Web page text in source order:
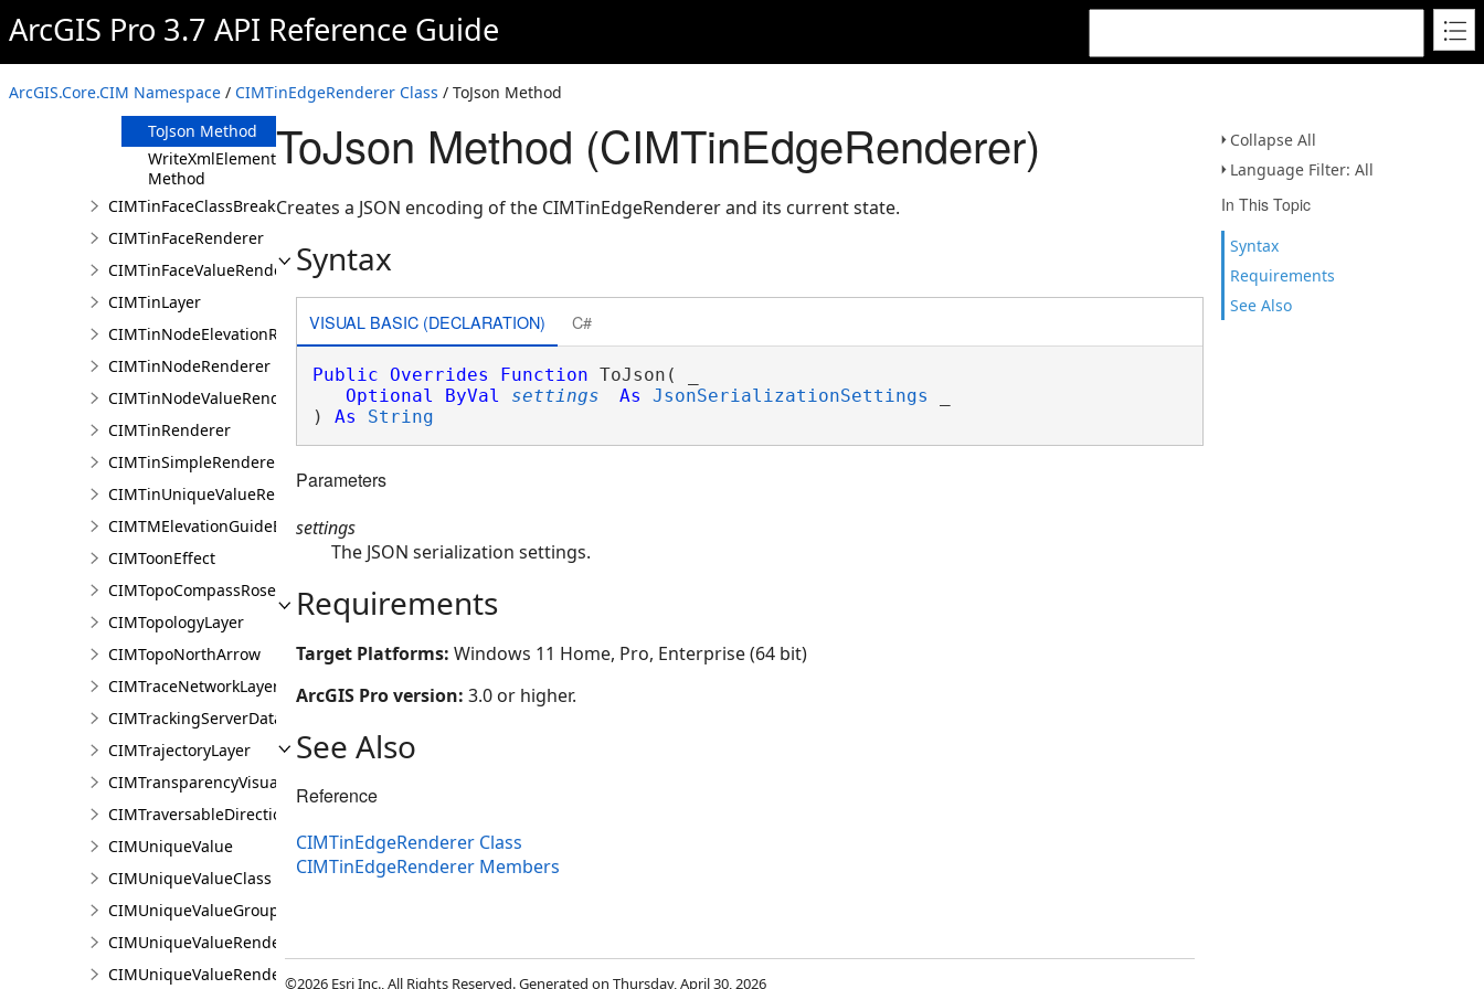
ArcGIS Pro 3.7 API Reference Guide
ArcGIS.Core.CIM Namespace / CIMTinEdgeRenderer Class / ToJson Method
Collapse All
Language Filter: All
In This Topic
Syntax
Requirements
See Also
FromJson
Method
ReadXmlElement
Method
ToJson Method
WriteXmlElements
Method
CIMTinFaceClassBreaksRenderer
CIMTinFaceRenderer
CIMTinFaceValueRenderer
CIMTinLayer
CIMTinNodeElevationRenderer
CIMTinNodeRenderer
CIMTinNodeValueRenderer
CIMTinRenderer
CIMTinSimpleRenderer
CIMTinUniqueValueRenderer
CIMTMElevationGuideBarElement
CIMToonEffect
CIMTopoCompassRose
CIMTopologyLayer
CIMTopoNorthArrow
CIMTraceNetworkLayer
CIMTrackingServerDataConnection
CIMTrajectoryLayer
CIMTransparencyVisualVariable
CIMTraversableDirectionsAdornerPointSymbolClass
CIMUniqueValue
CIMUniqueValueClass
CIMUniqueValueGroup
CIMUniqueValueRenderer
CIMUniqueValueRendererAuthoringInfo
ToJson Method (CIMTinEdgeRenderer)
Creates a JSON encoding of the CIMTinEdgeRenderer and its current state.
Syntax
VISUAL BASIC (DECLARATION) C#
Public Overrides Function ToJson( _
Optional
ByVal settings As JsonSerializationSettings
) As String
Parameters
settings
The JSON serialization settings.
Requirements
Target Platforms: Windows 11 Home, Pro, Enterprise (64 bit)
ArcGIS Pro version: 3.0 or higher.
See Also
Reference
CIMTinEdgeRenderer Class
CIMTinEdgeRenderer Members
©2026 Esri Inc., All Rights Reserved. Generated on Thursday, April 30, 2026